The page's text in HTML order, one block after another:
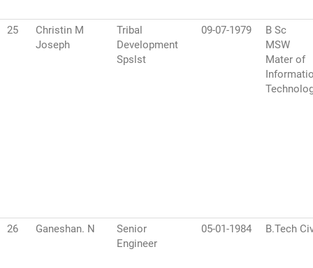
25
Christin M
Joseph
Tribal
Development
Spslst
09-07-1979
B Sc
MSW
Mater of
26 Ganeshan. N
Senior
Engineer
05-01-1984 B.Tech